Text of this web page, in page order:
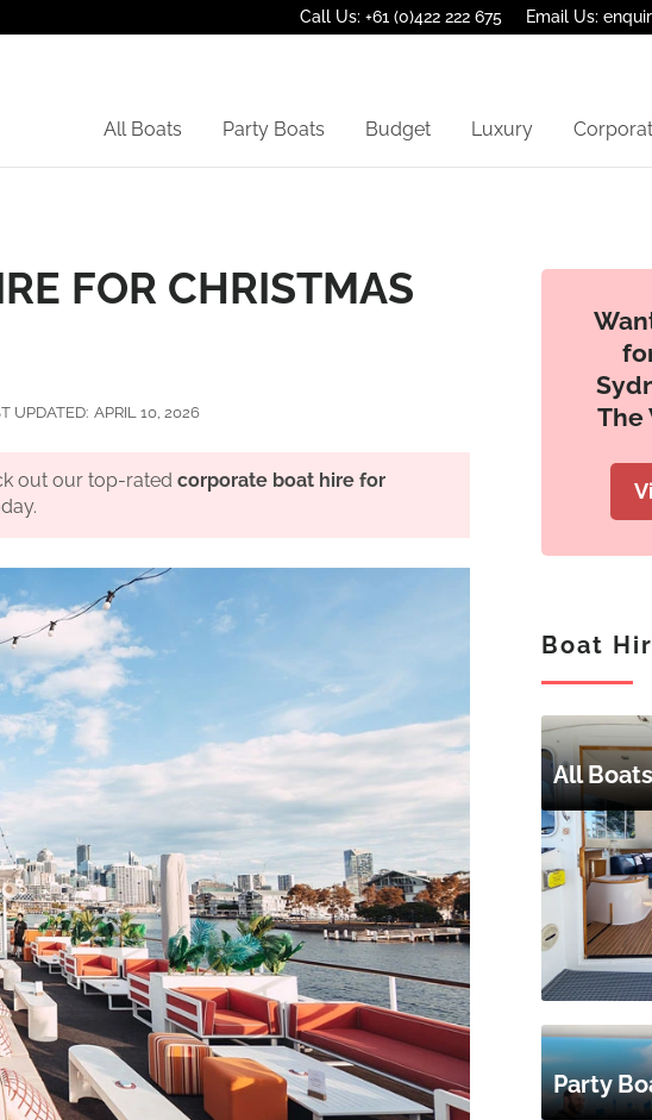
Call Us: +61 (0)422 222 675 Email Us:
All Boats Party Boats Budget Luxury
FOR CHRISTMAS
UPDATED: APRIL 10, 2026
out our top-rated corporate boat hire for
The
Boat
All
Party